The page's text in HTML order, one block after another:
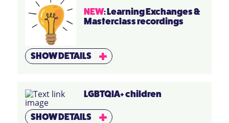
NEW: Learning Exchanges &
Masterclass recordings
SHOW DETAILS
LGBTQIA+ children
SHOW DETAILS